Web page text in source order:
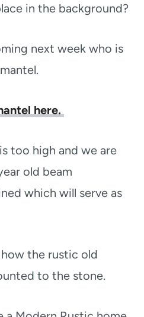
in the background?
next week who is
here.
too high and we are
old beam
which will serve as
the rustic old
to the stone.